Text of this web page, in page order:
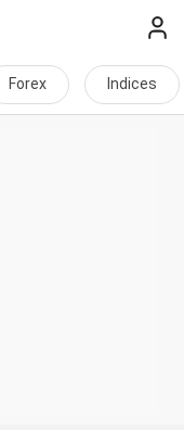
Forex Indices